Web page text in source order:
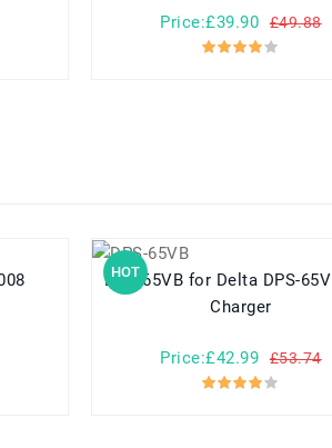
Price:£39.90 £49.88
HOT
DPS-65VB for Delta DPS-65VB LPS
Charger
Price:£42.99 £53.74